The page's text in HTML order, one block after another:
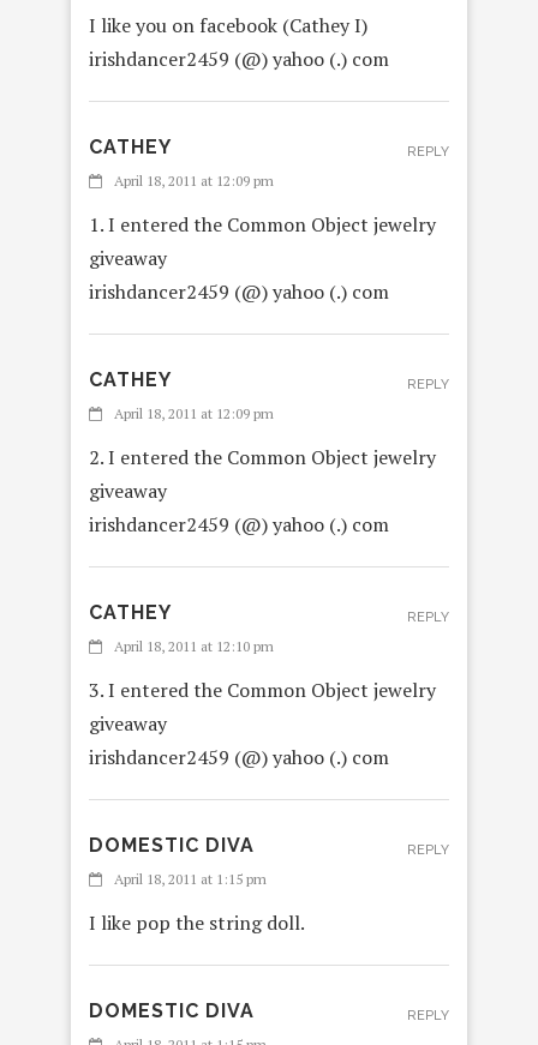
I like you on facebook (Cathey I)
irishdancer2459 (@) yahoo (.) com
CATHEY
April 18, 2011 at 12:09 pm
1. I entered the Common Object jewelry
giveaway
irishdancer2459 (@) yahoo (.) com
REPLY
CATHEY
April 18, 2011 at 12:09 pm
2. I entered the Common Object jewelry
giveaway
irishdancer2459 (@) yahoo (.) com
REPLY
CATHEY
April 18, 2011 at 12:10 pm
3. I entered the Common Object jewelry
giveaway
irishdancer2459 (@) yahoo (.) com
REPLY
DOMESTIC DIVA
April 18, 2011 at 1:15 pm
I like pop the string doll.
REPLY
DOMESTIC DIVA REPLY